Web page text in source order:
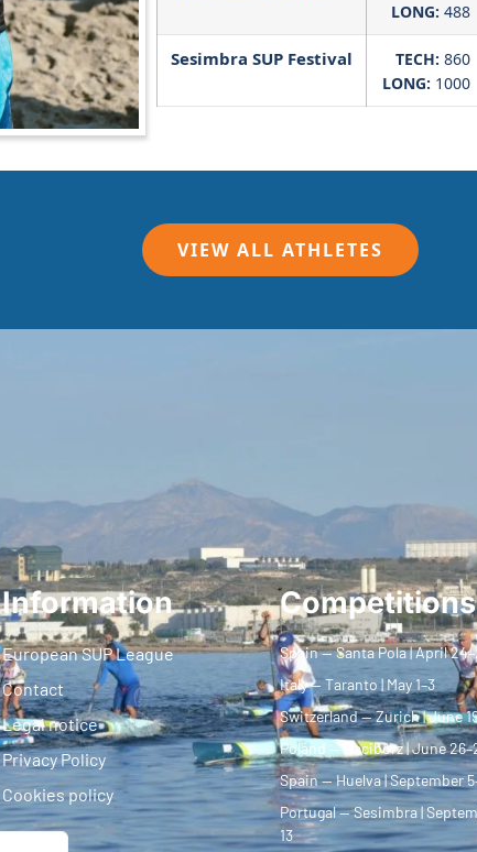
LONG: 488
Sesimbra SUP Festival TECH: 860
LONG: 1000
VIEW ALL ATHLETES
Information
European SUP League
Contact
Legal notice
Privacy Policy
Cookies policy
Competitions
Spain — Santa Pola | April
Italy — Taranto | May 1–3
Switzerland — Zurich | June
Poland — Racibórz | June
Spain — Huelva | September
Portugal — Sesimbra |
13